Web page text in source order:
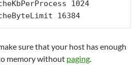
1024
16384
sure that your host has enough
memory without paging.